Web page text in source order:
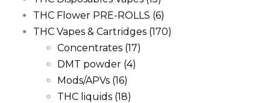
THC Flower PRE-ROLLS (6)
THC Vapes & Cartridges (170)
Concentrates (17)
DMT powder (4)
Mods/APVs (16)
THC liquids (18)